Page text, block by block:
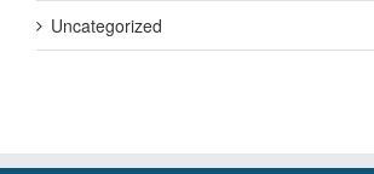
Uncategorized